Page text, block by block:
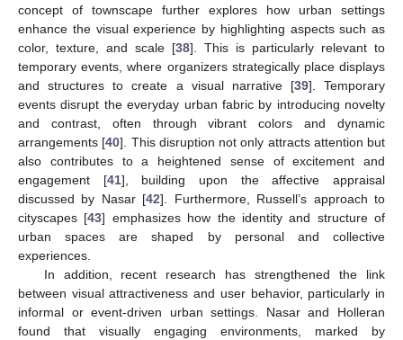
concept of townscape further explores how urban settings
enhance the visual experience by highlighting aspects such as
color, texture, and scale [38]. This is particularly relevant to
temporary events, where organizers strategically place displays
and structures to create a visual narrative [39]. Temporary
events disrupt the everyday urban fabric by introducing novelty
and contrast, often through vibrant colors and dynamic
arrangements [40]. This disruption not only attracts attention but
also contributes to a heightened sense of excitement and
engagement [41], building upon the affective appraisal
discussed by Nasar [42]. Furthermore, Russell’s approach to
cityscapes [43] emphasizes how the identity and structure of
urban spaces are shaped by personal and collective
experiences.
In addition, recent research has strengthened the link
between visual attractiveness and user behavior, particularly in
informal or event-driven urban settings. Nasar and Holleran
found that visually engaging environments, marked by